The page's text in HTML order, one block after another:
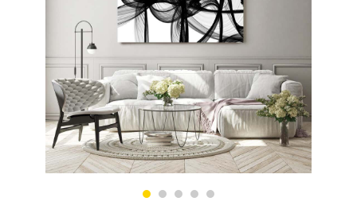
Blog
About
Gallery
Contact us